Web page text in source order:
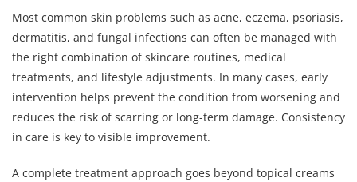
Most common skin problems such as acne, eczema, psoriasis,
dermatitis, and fungal infections can often be managed with
the right combination of skincare routines, medical
treatments, and lifestyle adjustments. In many cases, early
intervention helps prevent the condition from worsening and
reduces the risk of scarring or long-term damage. Consistency
in care is key to visible improvement.
A complete treatment approach goes beyond topical creams